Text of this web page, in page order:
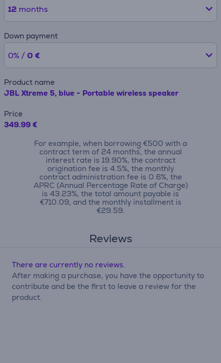
12 months
Down payment
0% / 0 €
Product name
JBL Xtreme 5, blue - Portable wireless speaker
Price
349.99 €
For example, when borrowing €500 with a
contract term of 24 months, the annual
interest rate is 19.90%, the contract
origination fee is 4.5%, the monthly
contract administration fee is 0.6%, the
APRC (Annual Percentage Rate of Charge)
is 43.23%, the total amount payable is
€710.09, and the monthly installment is
€29.59.
Reviews
There are currently no reviews.
After making a purchase, you have the opportunity to
contribute and be the first to leave a review for the
product.